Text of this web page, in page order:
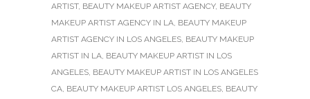
ARTIST, BEAUTY MAKEUP ARTIST AGENCY, BEAUTY
MAKEUP ARTIST AGENCY IN LA, BEAUTY MAKEUP
ARTIST AGENCY IN LOS ANGELES, BEAUTY MAKEUP
ARTIST IN LA, BEAUTY MAKEUP ARTIST IN LOS
ANGELES, BEAUTY MAKEUP ARTIST IN LOS ANGELES
CA, BEAUTY MAKEUP ARTIST LOS ANGELES, BEAUTY